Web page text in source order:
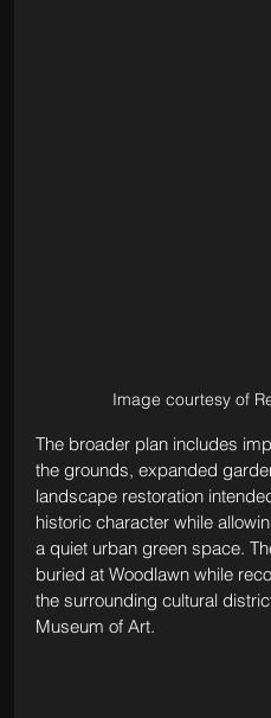
Image courtesy of
The broader plan includes
the grounds, expanded
landscape restoration
historic character while
a quiet urban green space.
buried at Woodlawn while
the surrounding cultural
Museum of Art.